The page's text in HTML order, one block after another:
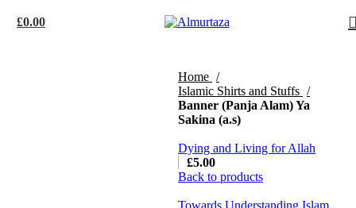
£0.00
Home
Islamic Shirts and Stuffs
Banner (Panja Alam) Ya
Sakina (a.s)
Dying and Living for Allah
£5.00
Back to products
Towards Understanding Islam